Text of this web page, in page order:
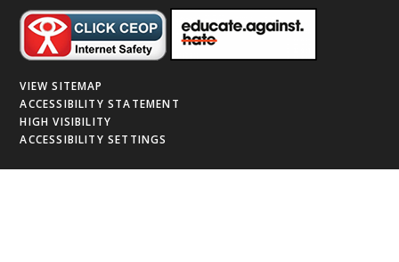
VIEW SITEMAP
ACCESSIBILITY STATEMENT
HIGH VISIBILITY
ACCESSIBILITY SETTINGS